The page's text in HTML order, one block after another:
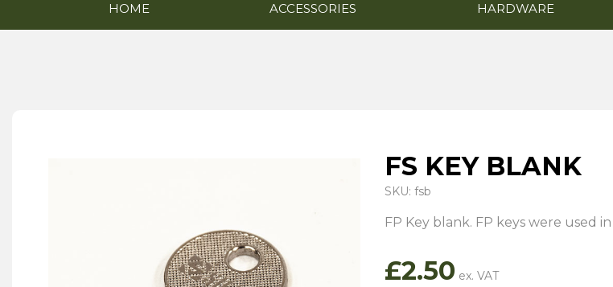
HOME ACCESSORIES HARDWARE
FS KEY BLANK
SKU: fsb
FP Key blank. FP keys were used
£2.50